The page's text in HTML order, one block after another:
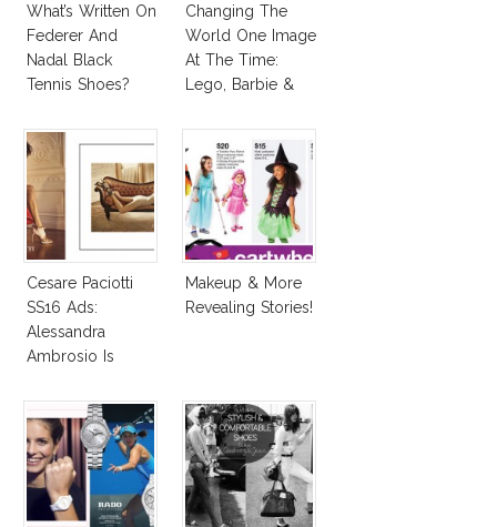
What’s Written On
Federer And
Nadal Black
Tennis Shoes?
Changing The
World One Image
At The Time:
Lego, Barbie &
Cesare Paciotti
SS16 Ads:
Alessandra
Ambrosio Is
Lookalike!
Makeup & More
Revealing Stories!